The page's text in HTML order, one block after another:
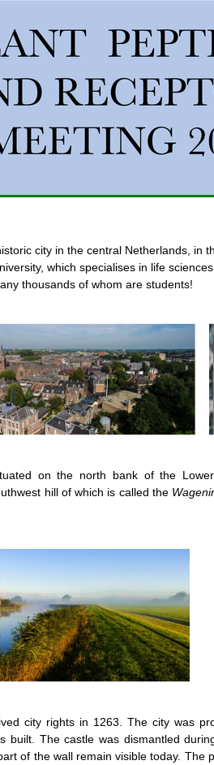
city in the central Netherlands, in
which specialises in life
thousands of whom are students!
on the north bank of the
hill of which is called the
city rights in 1263. The city was
built. The castle was dismantled
of the wall remain visible today. The